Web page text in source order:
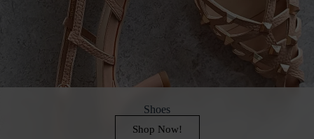
Shoes
Shop Now!